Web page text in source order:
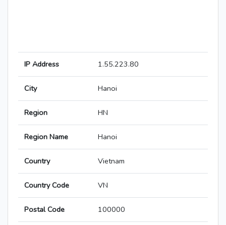
IP Address 1.55.223.80
City Hanoi
Region HN
Region Name Hanoi
Country Vietnam
Country Code VN
Postal Code 100000